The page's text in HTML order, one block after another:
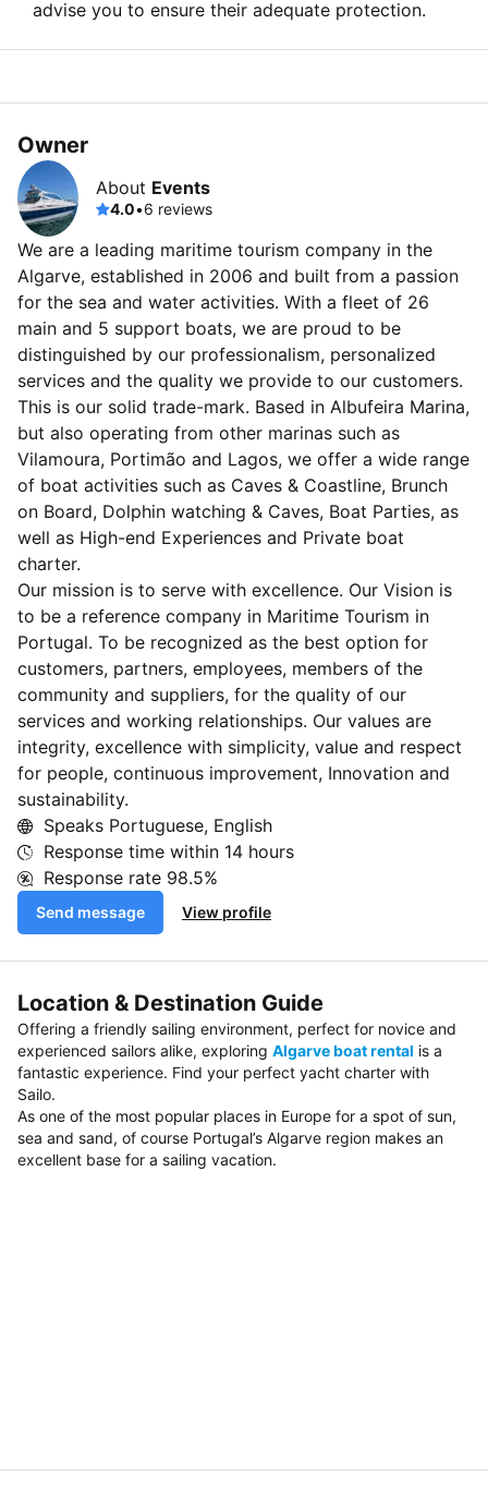
advise you to ensure their adequate protection.
Owner
About Events
4.0•6 reviews
We are a leading maritime tourism company in the
Algarve, established in 2006 and built from a passion
for the sea and water activities. With a fleet of 26
main and 5 support boats, we are proud to be
distinguished by our professionalism, personalized
services and the quality we provide to our customers.
This is our solid trade-mark. Based in Albufeira Marina,
but also operating from other marinas such as
Vilamoura, Portimão and Lagos, we offer a wide range
of boat activities such as Caves & Coastline, Brunch
on Board, Dolphin watching & Caves, Boat Parties, as
well as High-end Experiences and Private boat
charter.
Our mission is to serve with excellence. Our Vision is
to be a reference company in Maritime Tourism in
Portugal. To be recognized as the best option for
customers, partners, employees, members of the
community and suppliers, for the quality of our
services and working relationships. Our values are
integrity, excellence with simplicity, value and respect
for people, continuous improvement, Innovation and
sustainability.
Speaks Portuguese, English
Response time within 14 hours
Response rate 98.5%
Send message View profile
Location & Destination Guide
Offering a friendly sailing environment, perfect for novice and
experienced sailors alike, exploring Algarve boat rental is a
fantastic experience. Find your perfect yacht charter with
Sailo.
As one of the most popular places in Europe for a spot of sun,
sea and sand, of course Portugal’s Algarve region makes an
excellent base for a sailing vacation.